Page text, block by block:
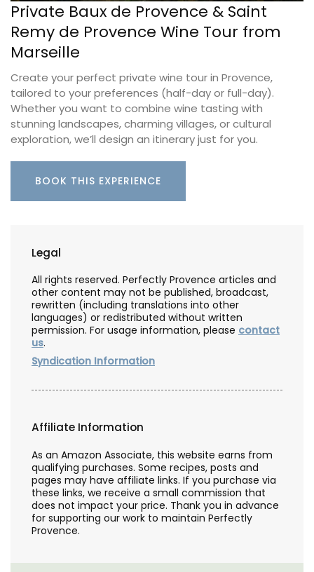
Private Baux de Provence & Saint
Remy de Provence Wine Tour from
Marseille
Create your perfect private wine tour in Provence,
tailored to your preferences (half-day or full-day).
Whether you want to combine wine tasting with
stunning landscapes, charming villages, or cultural
exploration, we’ll design an itinerary just for you.
BOOK THIS EXPERIENCE
Legal
All rights reserved. Perfectly Provence articles and
other content may not be published, broadcast,
rewritten (including translations into other
languages) or redistributed without written
permission. For usage information, please contact
us.
Syndication Information
Affiliate Information
As an Amazon Associate, this website earns from
qualifying purchases. Some recipes, posts and
pages may have affiliate links. If you purchase via
these links, we receive a small commission that
does not impact your price. Thank you in advance
for supporting our work to maintain Perfectly
Provence.